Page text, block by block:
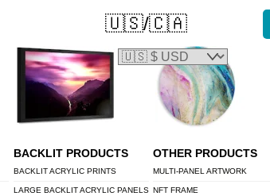
BACKLIT PRODUCTS
BACKLIT ACRYLIC PRINTS
LARGE BACKLIT ACRYLIC PANELS
OTHER PRODUCTS
MULTI-PANEL ARTWORK
NFT FRAME
🇺🇸/🇨🇦